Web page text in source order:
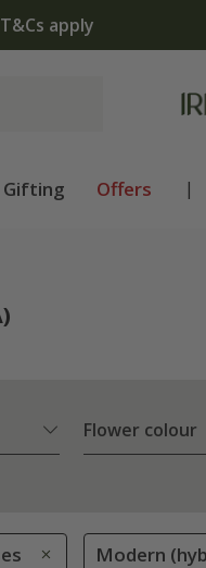
Gifting Offers |
Flower colour
Modern